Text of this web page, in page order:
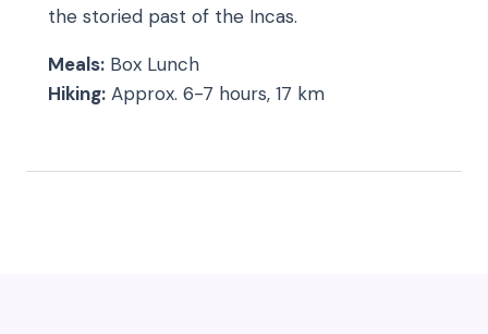
the storied past of the Incas.
Meals: Box Lunch
Hiking: Approx. 6-7 hours, 17 km